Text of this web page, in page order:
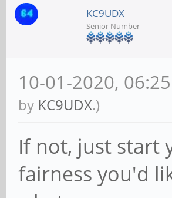
KC9UDX
Senior Number
10-01-2020,
by KC9UDX.)
If not, just start
fairness you'd